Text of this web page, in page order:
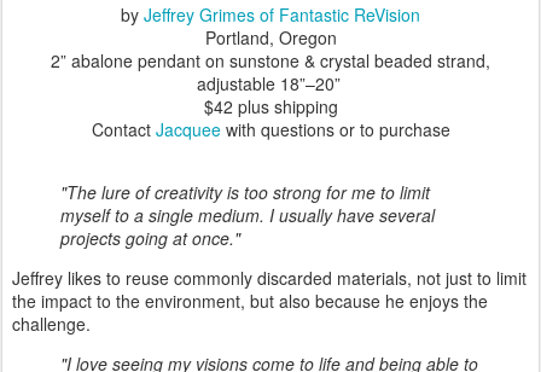
by Jeffrey Grimes of Fantastic ReVision
Portland, Oregon
2” abalone pendant on sunstone & crystal beaded strand,
adjustable 18”–20”
$42 plus shipping
Contact Jacqueewith questions or to purchase
"The lure of creativity is too strong for me to limit
myself to a single medium. I usually have several
projects going at once."
Jeffrey likes to reuse commonly discarded materials, not just to limit
the impact to the environment, but also because he enjoys the
challenge.
"I love seeing my visions come to life and being able to